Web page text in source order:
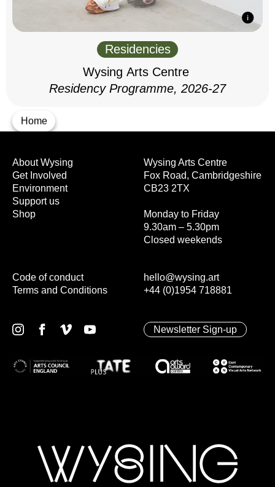
Home
Residencies
Wysing Arts Centre
Residency Programme, 2026-27
Wysing Arts Centre
Fox Road, Cambridgeshire
CB23 2TX
Monday to Friday
9.30am – 5.30pm
Closed weekends
hello@wysing.art
+44 (0)1954 718881
About Wysing
Get Involved
Environment
Support us
Shop
Code of conduct
Terms and Conditions
Newsletter Sign-up